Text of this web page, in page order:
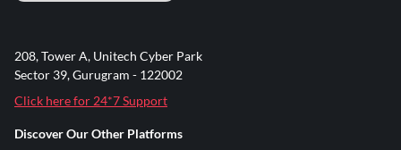
208, Tower A, Unitech Cyber Park
Sector 39, Gurugram - 122002
Click here for 24*7 Support
Discover Our Other Platforms